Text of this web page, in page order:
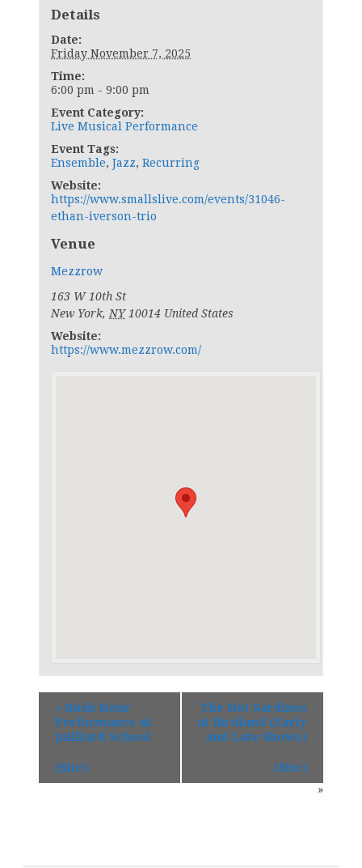
Details
Date:
Friday November 7, 2025
Time:
6:00 pm - 9:00 pm
Event Category:
Live Musical Performance
Event Tags:
Ensemble, Jazz, Recurring
Website:
https://www.smallslive.com/events/31046-
ethan-iverson-trio
Venue
Mezzrow
163 W 10th St
New York, NY 10014 United States
Website:
https://www.mezzrow.com/
« Rush Hour
Performance at
Juilliard School
(Site)
The Hot Sardines
at Birdland (Early
and Late Shows)
(Site)
»